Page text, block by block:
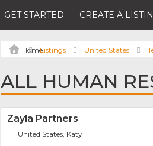
GET STARTED CREATE A
Listings United States
ALL HUMAN
Zayla Partners
United States, Katy